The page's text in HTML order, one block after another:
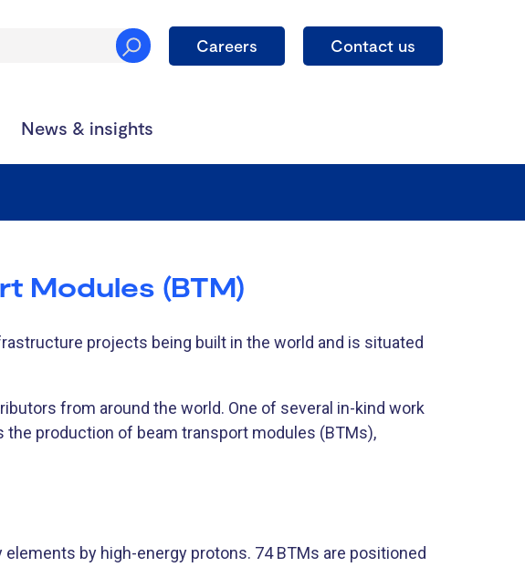
Careers Contact us
News & insights
Modules (BTM)
projects being built in the world and is situated
from around the world. One of several in-kind work
the production of beam transport modules (BTMs),
by high-energy protons. 74 BTMs are positioned